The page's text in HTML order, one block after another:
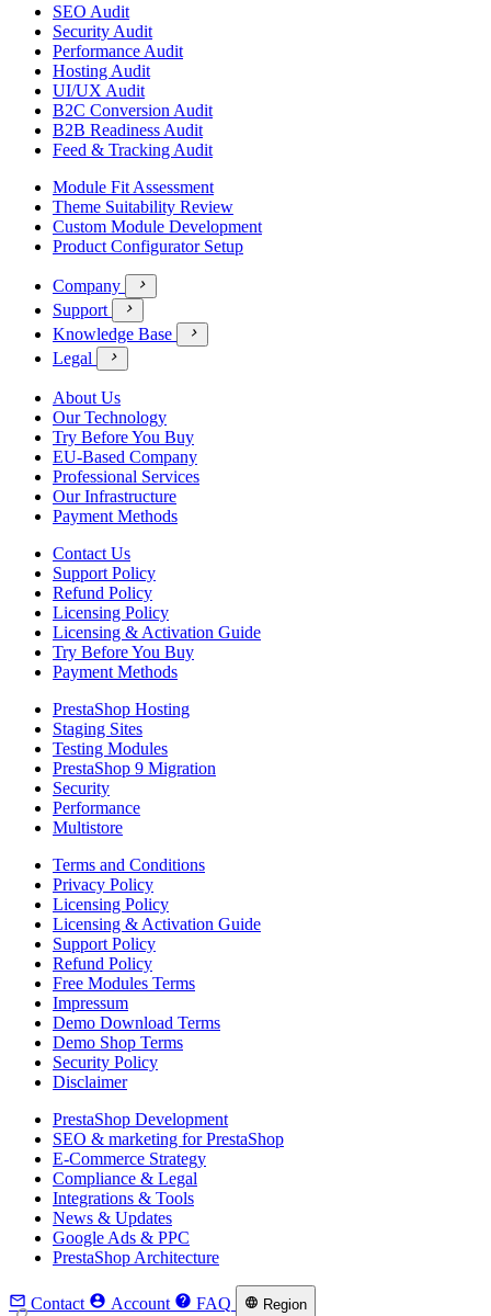
SEO Audit
Security Audit
Performance Audit
Hosting Audit
UI/UX Audit
B2C Conversion Audit
B2B Readiness Audit
Feed & Tracking Audit
Module Fit Assessment
Theme Suitability Review
Custom Module Development
Product Configurator Setup
Company 
Support 
Knowledge Base 
Legal 
About Us
Our Technology
Try Before You Buy
EU-Based Company
Professional Services
Our Infrastructure
Payment Methods
Contact Us
Support Policy
Refund Policy
Licensing Policy
Licensing & Activation Guide
Try Before You Buy
Payment Methods
PrestaShop Hosting
Staging Sites
Testing Modules
PrestaShop 9 Migration
Security
Performance
Multistore
Terms and Conditions
Privacy Policy
Licensing Policy
Licensing & Activation Guide
Support Policy
Refund Policy
Free Modules Terms
Impressum
Demo Download Terms
Demo Shop Terms
Security Policy
Disclaimer
PrestaShop Development
SEO & marketing for PrestaShop
E-Commerce Strategy
Compliance & Legal
Integrations & Tools
News & Updates
Google Ads & PPC
PrestaShop Architecture
 Contact  Account  FAQ  Region